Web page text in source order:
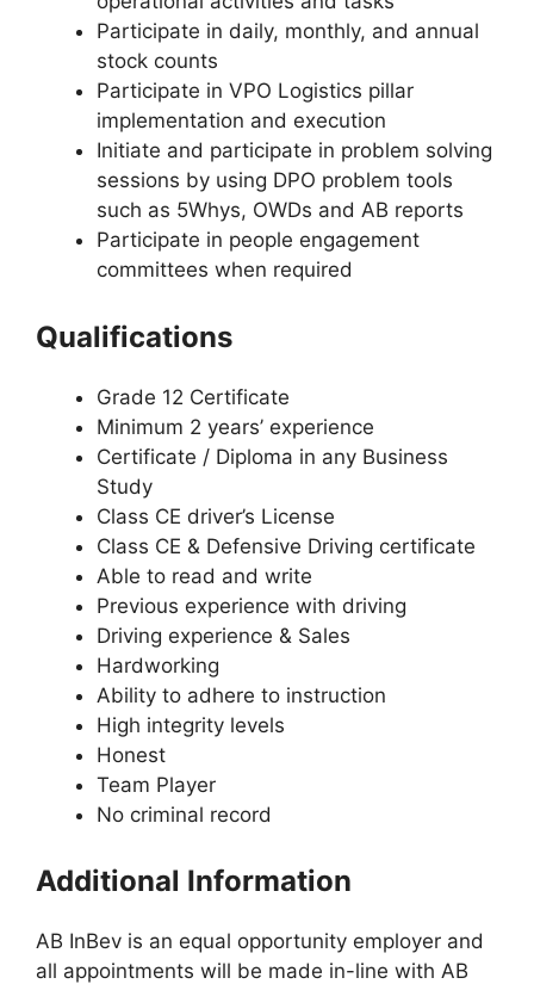
Participate in daily, monthly, and annual
stock counts
Participate in VPO Logistics pillar
implementation and execution
Initiate and participate in problem solving
sessions by using DPO problem tools
such as 5Whys, OWDs and AB reports
Participate in people engagement
committees when required
Qualifications
Grade 12 Certificate
Minimum 2 years’ experience
Certificate / Diploma in any Business
Study
Class CE driver’s License
Class CE & Defensive Driving certificate
Able to read and write
Previous experience with driving
Driving experience & Sales
Hardworking
Ability to adhere to instruction
High integrity levels
Honest
Team Player
No criminal record
Additional Information
AB InBev is an equal opportunity employer and
all appointments will be made in-line with AB